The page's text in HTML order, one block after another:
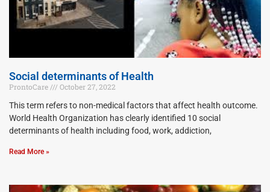
Social determinants of Health
ProntoCare
October 27, 2022
This term refers to non-medical factors that affect health outcome.
World Health Organization has clearly identified 10 social
determinants of health including food, work, addiction,
Read More »